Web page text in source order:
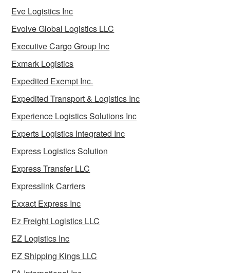
Eve Logistics Inc
Evolve Global Logistics LLC
Executive Cargo Group Inc
Exmark Logistics
Expedited Exempt Inc.
Expedited Transport & Logistics Inc
Experience Logistics Solutions Inc
Experts Logistics Integrated Inc
Express Logistics Solution
Express Transfer LLC
Expresslink Carriers
Exxact Express Inc
Ez Freight Logistics LLC
EZ Logistics Inc
EZ Shipping Kings LLC